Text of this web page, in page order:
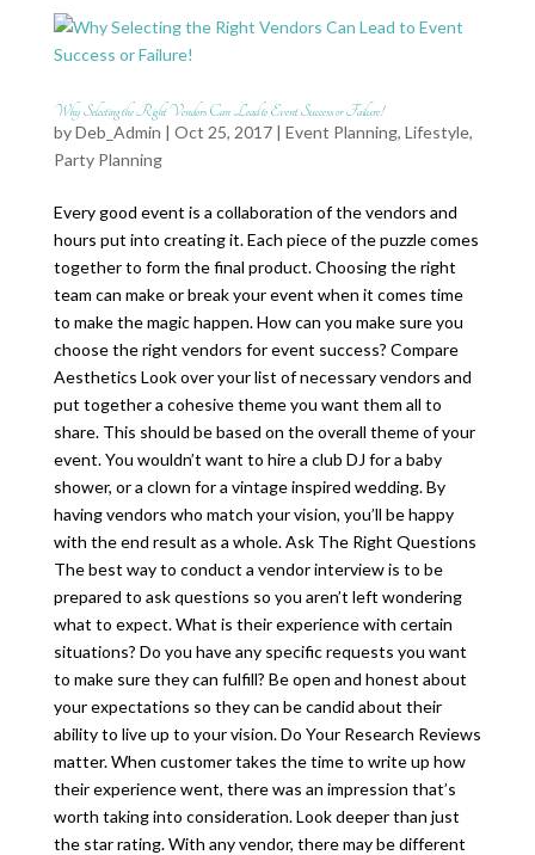
Why Selecting the Right Vendors Can Lead to Event Success or Failure!
byDeb_Admin | Oct 25, 2017 | Event Planning, Lifestyle,
Party Planning
Every good event is a collaboration of the vendors and
hours put into creating it. Each piece of the puzzle comes
together to form the final product. Choosing the right
team can make or break your event when it comes time
to make the magic happen. How can you make sure you
choose the right vendors for event success? Compare
Aesthetics Look over your list of necessary vendors and
put together a cohesive theme you want them all to
share. This should be based on the overall theme of your
event. You wouldn’t want to hire a club DJ for a baby
shower, or a clown for a vintage inspired wedding. By
having vendors who match your vision, you’ll be happy
with the end result as a whole. Ask The Right Questions
The best way to conduct a vendor interview is to be
prepared to ask questions so you aren’t left wondering
what to expect. What is their experience with certain
situations? Do you have any specific requests you want
to make sure they can fulfill? Be open and honest about
your expectations so they can be candid about their
ability to live up to your vision. Do Your Research Reviews
matter. When customer takes the time to write up how
their experience went, there was an impression that’s
worth taking into consideration. Look deeper than just
the star rating. With any vendor, there may be different